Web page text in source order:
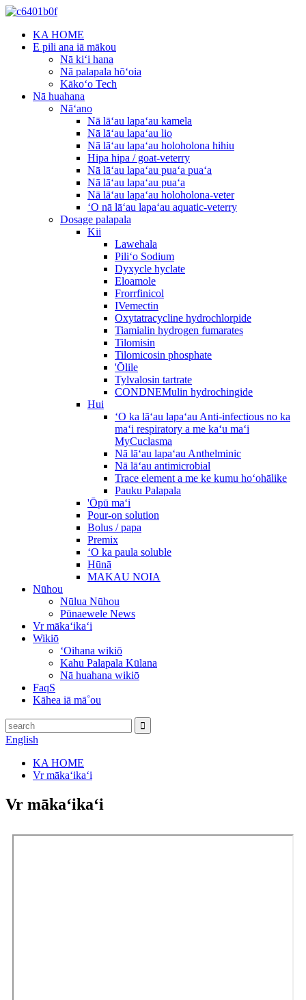
KA HOME
E pili ana iā mākou
Nā kiʻi hana
Nā palapala hōʻoia
Kākoʻo Tech
Nā huahana
Nāʻano
Nā lāʻau lapaʻau kamela
Nā lāʻau lapaʻau lio
Nā lāʻau lapaʻau holoholona hihiu
Hipa hipa / goat-veterry
Nā lāʻau lapaʻau puaʻa puaʻa
Nā lāʻau lapaʻau puaʻa
Nā lāʻau lapaʻau holoholona-veter
ʻO nā lāʻau lapaʻau aquatic-veterry
Dosage palapala
Kii
Lawehala
Piliʻo Sodium
Dyxycle hyclate
Eloamole
Frorrfinicol
IVemectin
Oxytatracycline hydrochlorpide
Tiamialin hydrogen fumarates
Tilomisin
Tilomicosin phosphate
'Ōlile
Tylvalosin tartrate
CONDNEMulin hydrochingide
Hui
ʻO ka lāʻau lapaʻau Anti-infectious no ka
maʻi respiratory a me kaʻu maʻi
MyCuclasma
Nā lāʻau lapaʻau Anthelminic
Nā lāʻau antimicrobial
Trace element a me ke kumu hoʻohālike
Pauku Palapala
'Ōpū maʻi
Pour-on solution
Bolus / papa
Premix
ʻO ka paula soluble
Hūnā
MAKAU NOIA
Nūhou
Nūlua Nūhou
Pūnaewele News
Vr mākaʻikaʻi
Wikiō
ʻOihana wikiō
Kahu Palapala Kūlana
Nā huahana wikiō
FaqS
Kāhea iā mā˚ou
English
KA HOME
Vr mākaʻikaʻi
Vr mākaʻikaʻi